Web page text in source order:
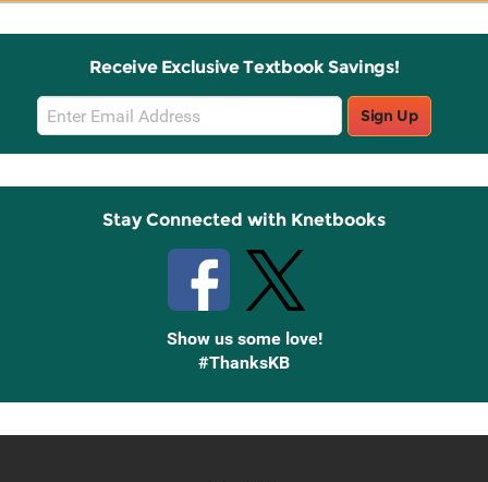
Receive Exclusive Textbook Savings!
Email
Sign
Up
Sign Up
Stay Connected with Knetbooks
Show us some love!
#ThanksKB